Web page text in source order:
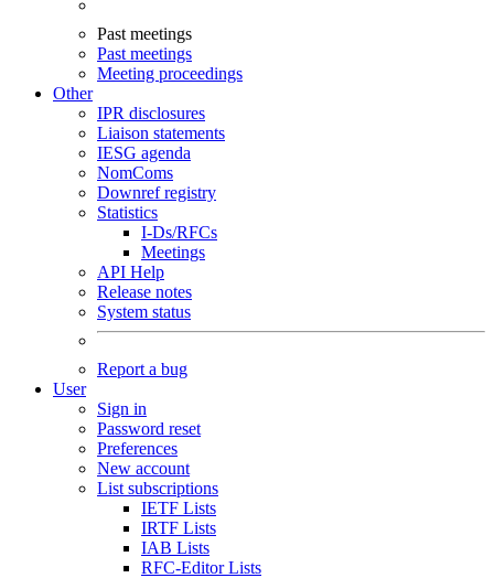
Past meetings
Past meetings
Meeting proceedings
Other
IPR disclosures
Liaison statements
IESG agenda
NomComs
Downref registry
Statistics
I-Ds/RFCs
Meetings
API Help
Release notes
System status
Report a bug
User
Sign in
Password reset
Preferences
New account
List subscriptions
IETF Lists
IRTF Lists
IAB Lists
RFC-Editor Lists